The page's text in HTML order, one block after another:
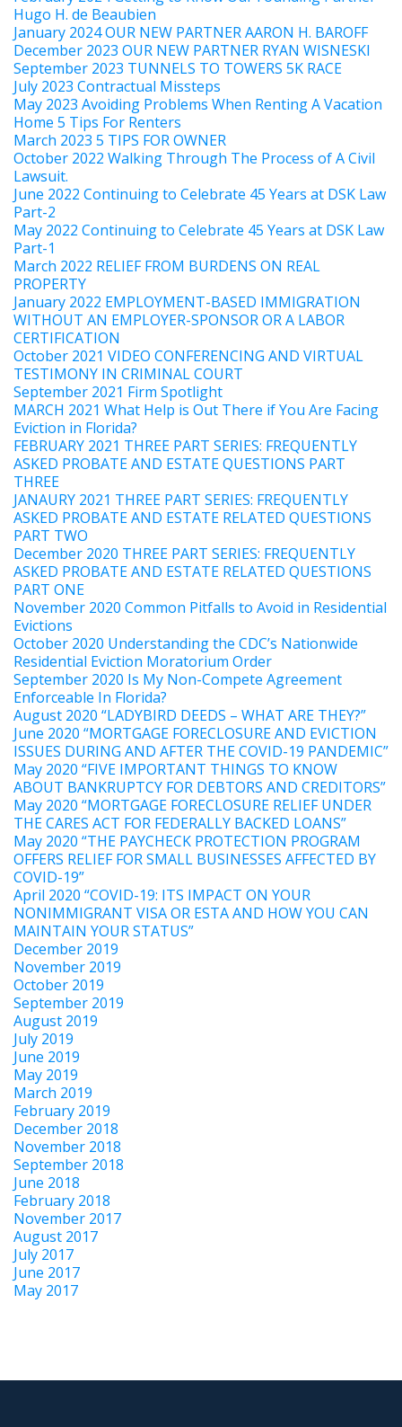
Hugo H. de Beaubien
January 2024 OUR NEW PARTNER AARON H. BAROFF
December 2023 OUR NEW PARTNER RYAN WISNESKI
September 2023 TUNNELS TO TOWERS 5K RACE
July 2023 Contractual Missteps
May 2023 Avoiding Problems When Renting A Vacation
Home 5 Tips For Renters
March 2023 5 TIPS FOR OWNER
October 2022 Walking Through The Process of A Civil
Lawsuit.
June 2022 Continuing to Celebrate 45 Years at DSK Law
Part-2
May 2022 Continuing to Celebrate 45 Years at DSK Law
Part-1
March 2022 RELIEF FROM BURDENS ON REAL
PROPERTY
January 2022 EMPLOYMENT-BASED IMMIGRATION
WITHOUT AN EMPLOYER-SPONSOR OR A LABOR
CERTIFICATION
October 2021 VIDEO CONFERENCING AND VIRTUAL
TESTIMONY IN CRIMINAL COURT
September 2021 Firm Spotlight
MARCH 2021 What Help is Out There if You Are Facing
Eviction in Florida?
FEBRUARY 2021 THREE PART SERIES: FREQUENTLY
ASKED PROBATE AND ESTATE QUESTIONS PART
THREE
JANAURY 2021 THREE PART SERIES: FREQUENTLY
ASKED PROBATE AND ESTATE RELATED QUESTIONS
PART TWO
December 2020 THREE PART SERIES: FREQUENTLY
ASKED PROBATE AND ESTATE RELATED QUESTIONS
PART ONE
November 2020 Common Pitfalls to Avoid in Residential
Evictions
October 2020 Understanding the CDC’s Nationwide
Residential Eviction Moratorium Order
September 2020 Is My Non-Compete Agreement
Enforceable In Florida?
August 2020 “LADYBIRD DEEDS – WHAT ARE THEY?”
June 2020 “MORTGAGE FORECLOSURE AND EVICTION
ISSUES DURING AND AFTER THE COVID-19 PANDEMIC”
May 2020 “FIVE IMPORTANT THINGS TO KNOW
ABOUT BANKRUPTCY FOR DEBTORS AND CREDITORS”
May 2020 “MORTGAGE FORECLOSURE RELIEF UNDER
THE CARES ACT FOR FEDERALLY BACKED LOANS”
May 2020 “THE PAYCHECK PROTECTION PROGRAM
OFFERS RELIEF FOR SMALL BUSINESSES AFFECTED BY
COVID-19”
April 2020 “COVID-19: ITS IMPACT ON YOUR
NONIMMIGRANT VISA OR ESTA AND HOW YOU CAN
MAINTAIN YOUR STATUS”
December 2019
November 2019
October 2019
September 2019
August 2019
July 2019
June 2019
May 2019
March 2019
February 2019
December 2018
November 2018
September 2018
June 2018
February 2018
November 2017
August 2017
July 2017
June 2017
May 2017